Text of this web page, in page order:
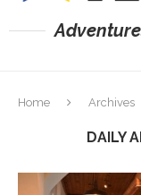
Home Archives
DAILY